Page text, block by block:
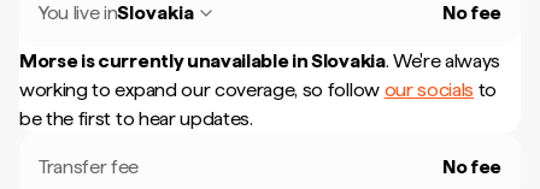
You live inSlovakia No fee
Morse is currently unavailable inSlovakia. We're always
working to expand our coverage, so follow our socials to
be the first to hear updates.
Transfer fee No fee